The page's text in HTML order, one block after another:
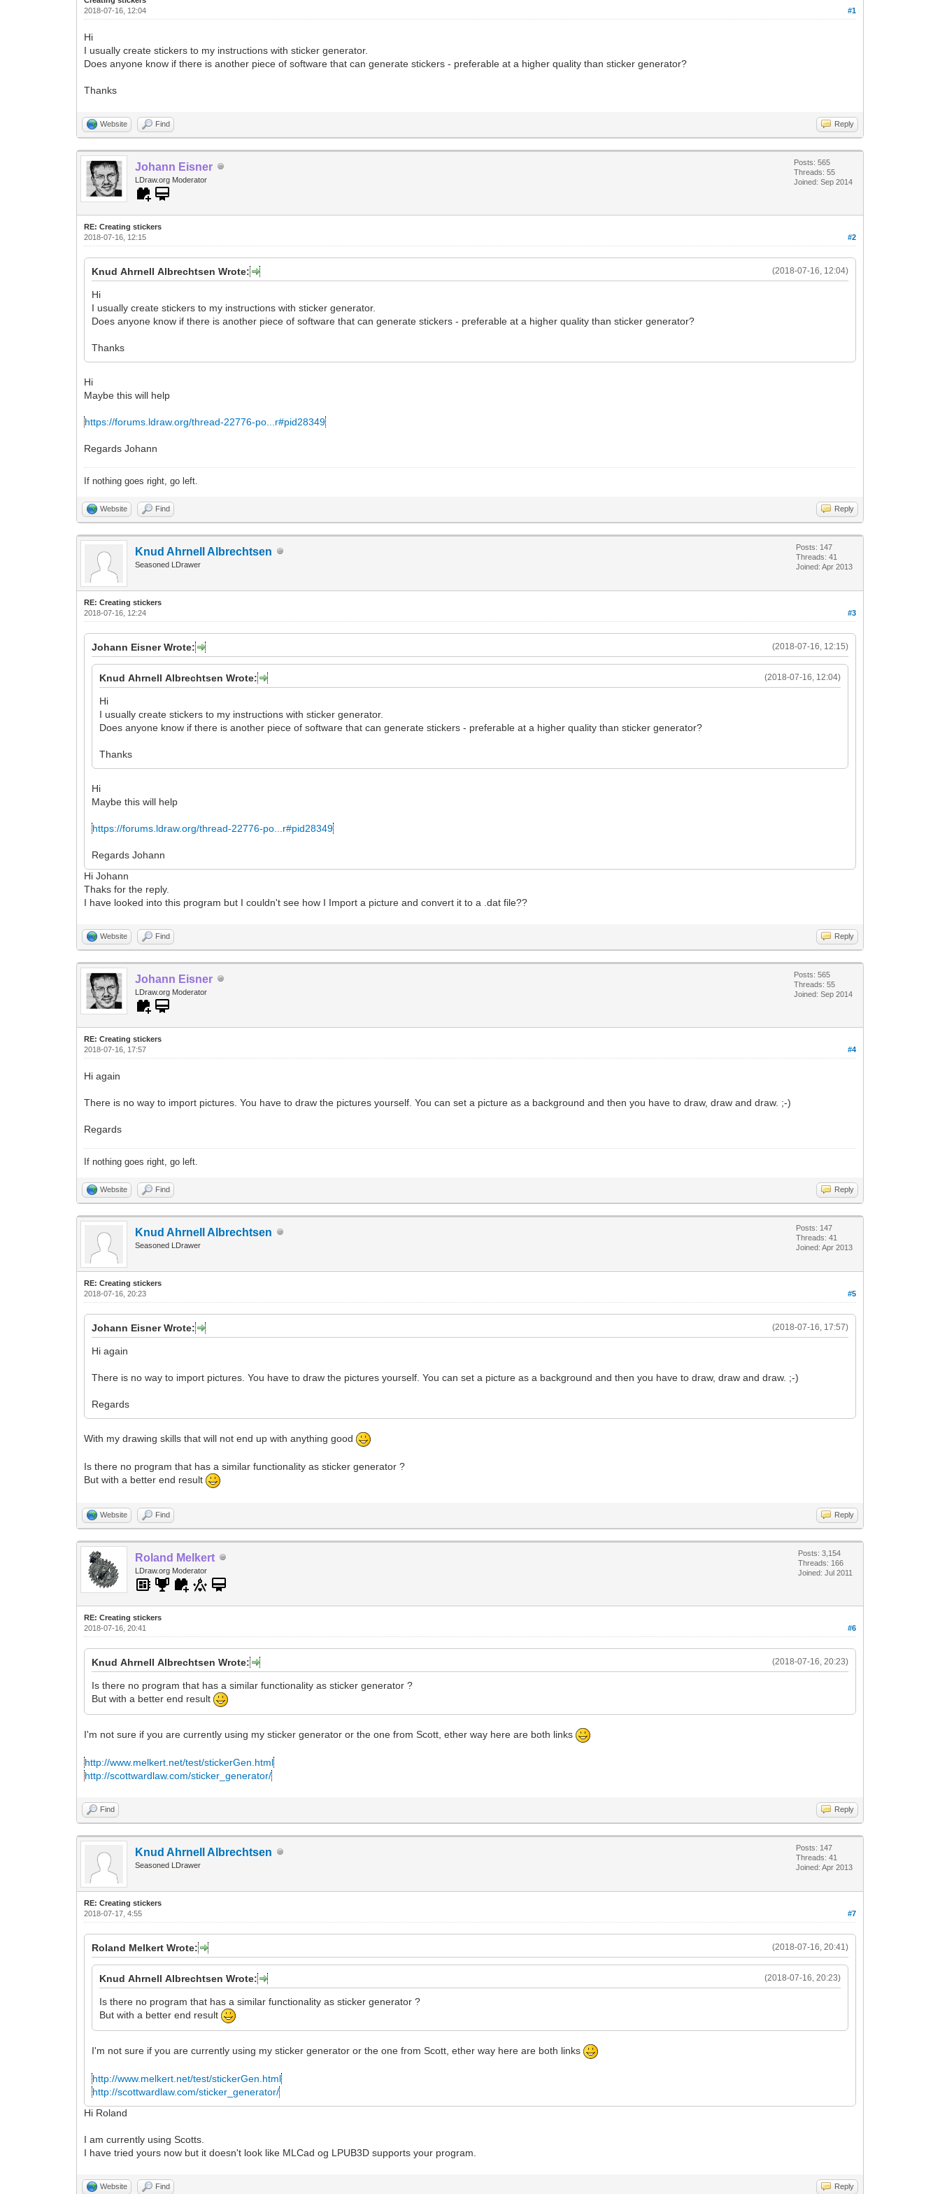
#1
2018-07-16, 12:04
Hi
I usually create stickers to my instructions with sticker generator.
Does anyone know if there is another piece of software that can generate stickers - preferable at a higher quality than sticker generator?
Thanks
Website Find Reply
Johann Eisner
LDraw.org Moderator
Posts: 565
Threads: 55
Joined: Sep 2014
RE: Creating stickers
#2
2018-07-16, 12:15
(2018-07-16, 12:04)
Knud Ahrnell Albrechtsen Wrote:
Hi
I usually create stickers to my instructions with sticker generator.
Does anyone know if there is another piece of software that can generate stickers - preferable at a higher quality than sticker generator?
Thanks
Hi
Maybe this will help
https://forums.ldraw.org/thread-22776-po...r#pid28349
Regards Johann
If nothing goes right, go left.
Website Find Reply
Knud Ahrnell Albrechtsen
Seasoned LDrawer
Posts: 147
Threads: 41
Joined: Apr 2013
RE: Creating stickers
#3
2018-07-16, 12:24
(2018-07-16, 12:15)
Johann Eisner Wrote:
(2018-07-16, 12:04)
Knud Ahrnell Albrechtsen Wrote:
Hi
I usually create stickers to my instructions with sticker generator.
Does anyone know if there is another piece of software that can generate stickers - preferable at a higher quality than sticker generator?
Thanks
Hi
Maybe this will help
https://forums.ldraw.org/thread-22776-po...r#pid28349
Regards Johann
Hi Johann
Thaks for the reply.
I have looked into this program but I couldn't see how I Import a picture and convert it to a .dat file??
Website Find Reply
Johann Eisner
LDraw.org Moderator
Posts: 565
Threads: 55
Joined: Sep 2014
RE: Creating stickers
#4
2018-07-16, 17:57
Hi again
There is no way to import pictures. You have to draw the pictures yourself. You can set a picture as a background and then you have to draw, draw and draw. ;-)
Regards
If nothing goes right, go left.
Website Find Reply
Knud Ahrnell Albrechtsen
Seasoned LDrawer
Posts: 147
Threads: 41
Joined: Apr 2013
RE: Creating stickers
#5
2018-07-16, 20:23
(2018-07-16, 17:57)
Johann Eisner Wrote:
Hi again
There is no way to import pictures. You have to draw the pictures yourself. You can set a picture as a background and then you have to draw, draw and draw. ;-)
Regards
With my drawing skills that will not end up with anything good
Is there no program that has a similar functionality as sticker generator ?
But with a better end result
Website Find Reply
Roland Melkert
LDraw.org Moderator
Posts: 3,154
Threads: 166
Joined: Jul 2011
RE: Creating stickers
#6
2018-07-16, 20:41
(2018-07-16, 20:23)
Knud Ahrnell Albrechtsen Wrote:
Is there no program that has a similar functionality as sticker generator ?
But with a better end result
I'm not sure if you are currently using my sticker generator or the one from Scott, ether way here are both links
http://www.melkert.net/test/stickerGen.html
http://scottwardlaw.com/sticker_generator/
Find Reply
Knud Ahrnell Albrechtsen
Seasoned LDrawer
Posts: 147
Threads: 41
Joined: Apr 2013
RE: Creating stickers
#7
2018-07-17, 4:55
(2018-07-16, 20:41)
Roland Melkert Wrote:
(2018-07-16, 20:23)
Knud Ahrnell Albrechtsen Wrote:
Is there no program that has a similar functionality as sticker generator ?
But with a better end result
I'm not sure if you are currently using my sticker generator or the one from Scott, ether way here are both links
http://www.melkert.net/test/stickerGen.html
http://scottwardlaw.com/sticker_generator/
Hi Roland
I am currently using Scotts.
I have tried yours now but it doesn't look like MLCad og LPUB3D supports your program.
Website Find Reply